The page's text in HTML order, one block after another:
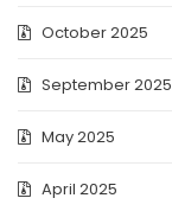
October 2025
September 2025
May 2025
April 2025